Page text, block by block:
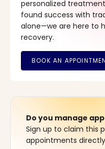
personalized
found success with
alone—we are here to
recovery.
Do you manage
Sign up to claim this
appointments